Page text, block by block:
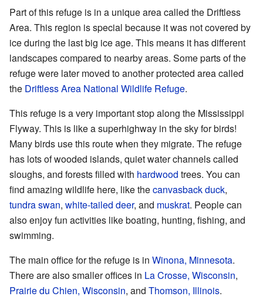
Part of this refuge is in a unique area called the Driftless
Area. This region is special because it was not covered by
ice during the last big ice age. This means it has different
landscapes compared to nearby areas. Some parts of the
refuge were later moved to another protected area called
the Driftless Area National Wildlife Refuge.
This refuge is a very important stop along the Mississippi
Flyway. This is like a superhighway in the sky for birds!
Many birds use this route when they migrate. The refuge
has lots of wooded islands, quiet water channels called
sloughs, and forests filled with hardwood trees. You can
find amazing wildlife here, like thecanvasback duck,
tundra swan, white-tailed deer, and muskrat. People can
also enjoy fun activities like boating, hunting, fishing, and
swimming.
The main office for the refuge is in Winona, Minnesota.
There are also smaller offices in La Crosse, Wisconsin,
Prairie du Chien, Wisconsin, and Thomson, Illinois.